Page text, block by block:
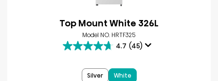
Top Mount White 326L
Model NO. HRTF325
4.7 (45)
4.7
Silver White